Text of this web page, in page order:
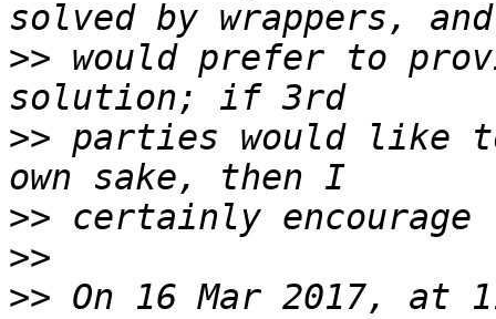
>> would prefer to
>> parties would like
>>
>>
>> On 16 Mar 2017, at